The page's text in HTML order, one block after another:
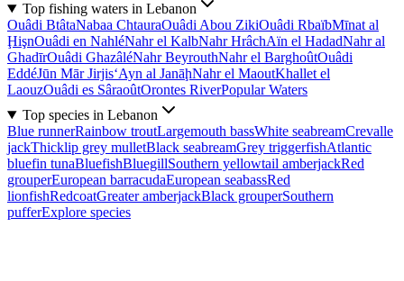
Top fishing waters in Lebanon
Ouâdi BtâtaNabaa ChtauraOuâdi Abou ZikiOuâdi RbaïbMīnat al
ḨişnOuâdi en NahléNahr el KalbNahr HrâchAïn el HadadNahr al
GhadīrOuâdi GhazâléNahr BeyrouthNahr el BarghoûtOuâdi
EddéJūn Mār Jirjis‘Ayn al JanāḩNahr el MaoutKhallet el
LaouzOuâdi es SâraoûtOrontes RiverPopular Waters
Top species in Lebanon
Blue runnerRainbow troutLargemouth bassWhite seabreamCrevalle
jackThicklip grey mulletBlack seabreamGrey triggerfishAtlantic
bluefin tunaBluefishBluegillSouthern yellowtail amberjackRed
grouperEuropean barracudaEuropean seabassRed
lionfishRedcoatGreater amberjackBlack grouperSouthern
pufferExplore species